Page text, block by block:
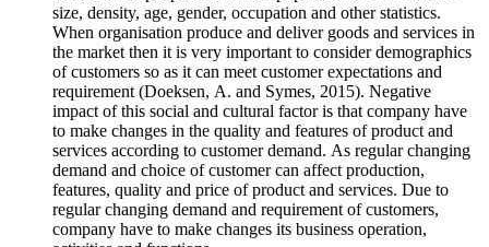
size, density, age, gender, occupation and other statistics.
When organisation produce and deliver goods and services in
the market then it is very important to consider demographics
of customers so as it can meet customer expectations and
requirement (Doeksen, A. and Symes, 2015). Negative
impact of this social and cultural factor is that company have
to make changes in the quality and features of product and
services according to customer demand. As regular changing
demand and choice of customer can affect production,
features, quality and price of product and services. Due to
regular changing demand and requirement of customers,
company have to make changes its business operation,